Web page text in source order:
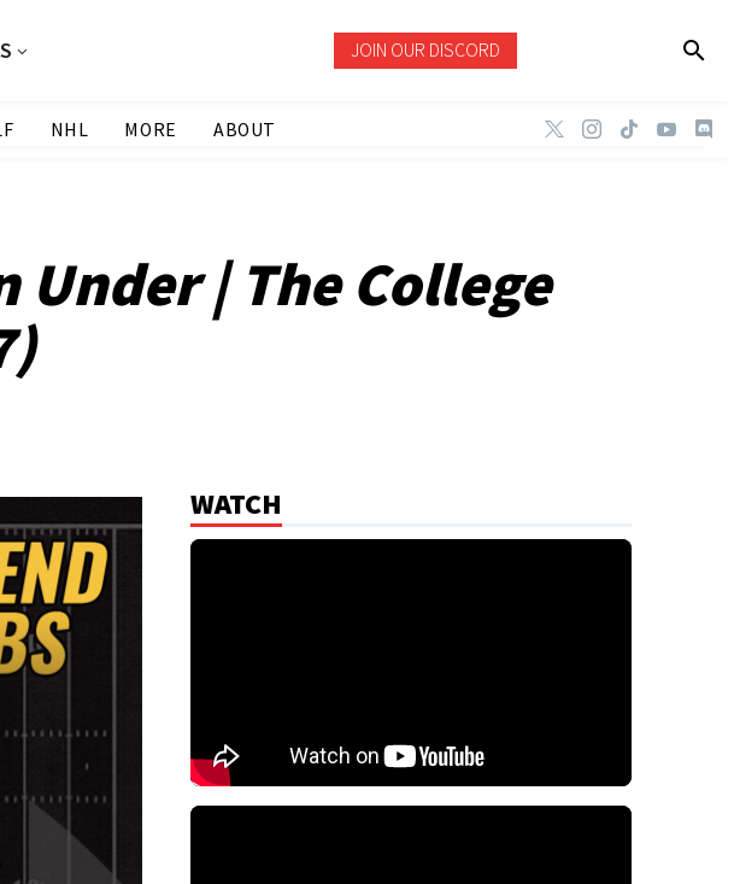
JOIN OUR DISCORD
NHL MORE ABOUT
Under | The College
WATCH